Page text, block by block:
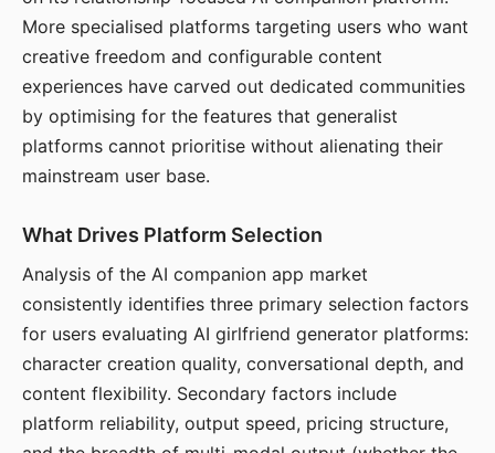
More specialised platforms targeting users who want
creative freedom and configurable content
experiences have carved out dedicated communities
by optimising for the features that generalist
platforms cannot prioritise without alienating their
mainstream user base.
What Drives Platform Selection
Analysis of the AI companion app market
consistently identifies three primary selection factors
for users evaluating AI girlfriend generator platforms:
character creation quality, conversational depth, and
content flexibility. Secondary factors include
platform reliability, output speed, pricing structure,